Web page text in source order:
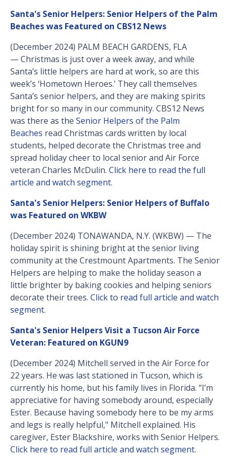
Santa's Senior Helpers: Senior Helpers of the Palm
Beaches was Featured on CBS12 News
(December 2024) PALM BEACH GARDENS, FLA
— Christmas is just over a week away, and while
Santa’s little helpers are hard at work, so are this
week’s ‘Hometown Heroes.’ They call themselves
Santa’s senior helpers, and they are making spirits
bright for so many in our community. CBS12 News
was there as the Senior Helpers of the Palm
Beaches read Christmas cards written by local
students, helped decorate the Christmas tree and
spread holiday cheer to local senior and Air Force
veteran Charles McDulin. Click here to read the full
article and watch segment.
Santa's Senior Helpers: Senior Helpers of Buffalo
was Featured on WKBW
(December 2024) TONAWANDA, N.Y. (WKBW) — The
holiday spirit is shining bright at the senior living
community at the Crestmount Apartments. The Senior
Helpers are helping to make the holiday season a
little brighter by baking cookies and helping seniors
decorate their trees. Click to read full article and watch
segment.
Santa's Senior Helpers Visit a Tucson Air Force
Veteran: Featured on KGUN9
(December 2024) Mitchell served in the Air Force for
22 years. He was last stationed in Tucson, which is
currently his home, but his family lives in Florida. “I’m
appreciative for having somebody around, especially
Ester. Because having somebody here to be my arms
and legs is really helpful," Mitchell explained. His
caregiver, Ester Blackshire, works with Senior Helpers.
Click here to read full article and watch segment.